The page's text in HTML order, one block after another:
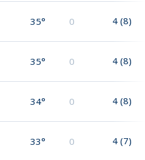
35° 0 4 (8)
35° 0 4 (8)
34° 0 4 (8)
33° 0 4 (7)